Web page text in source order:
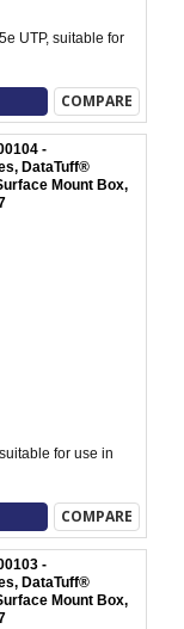
UTP, suitable for
COMPARE
-
DataTuff®
Mount Box,
for use in
COMPARE
-
DataTuff®
Mount Box,